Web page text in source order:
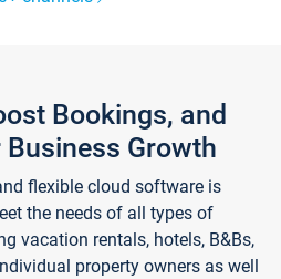
Bookings, and
Business Growth
flexible cloud software is
the needs of all types of
vacation rentals, hotels, B&Bs,
property owners as well